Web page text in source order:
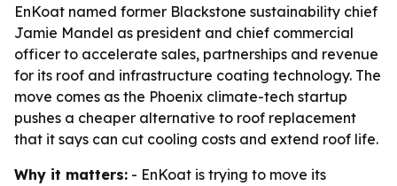
EnKoat named former Blackstone sustainability chief
Jamie Mandel as president and chief commercial
officer to accelerate sales, partnerships and revenue
for its roof and infrastructure coating technology. The
move comes as the Phoenix climate-tech startup
pushes a cheaper alternative to roof replacement
that it says can cut cooling costs and extend roof life.
Why it matters: - EnKoat is trying to move its